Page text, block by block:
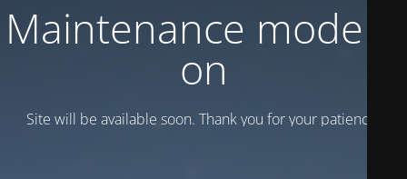
Maintenance mode is
on
Site will be available soon. Thank you for your patience!